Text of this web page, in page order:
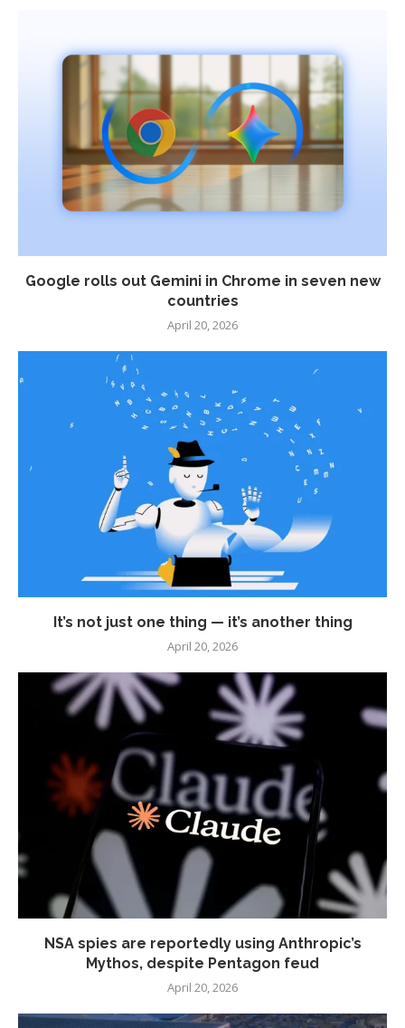
Google rolls out Gemini in Chrome in seven new
countries
April 20, 2026
It’s not just one thing — it’s another thing
April 20, 2026
NSA spies are reportedly using Anthropic’s
Mythos, despite Pentagon feud
April 20, 2026